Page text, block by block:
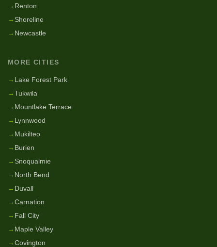
→ Renton
→ Shoreline
→ Newcastle
MORE CITIES
→ Lake Forest Park
→Tukwila
→ Mountlake Terrace
→ Lynnwood
→ Mukilteo
→ Burien
→ Snoqualmie
→ North Bend
→ Duvall
→Carnation
→ Fall City
→ Maple Valley
→Covington